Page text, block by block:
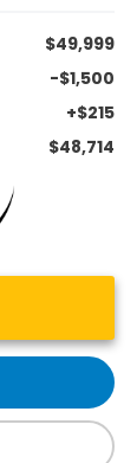
$49,999
-$1,500
+$215
$48,714